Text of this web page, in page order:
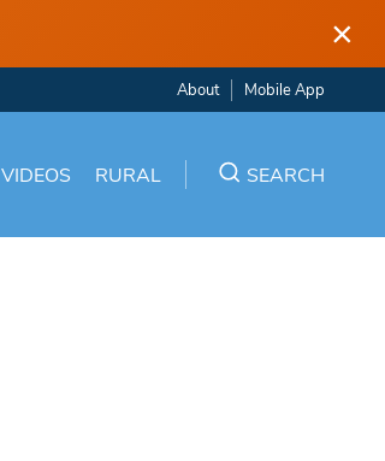
×
About Mobile App
VIDEOS RURAL SEARCH